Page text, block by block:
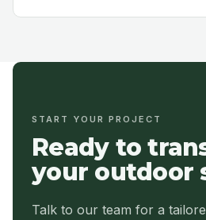
START YOUR PROJECT
Ready to
your outdoor
Talk to our team for a